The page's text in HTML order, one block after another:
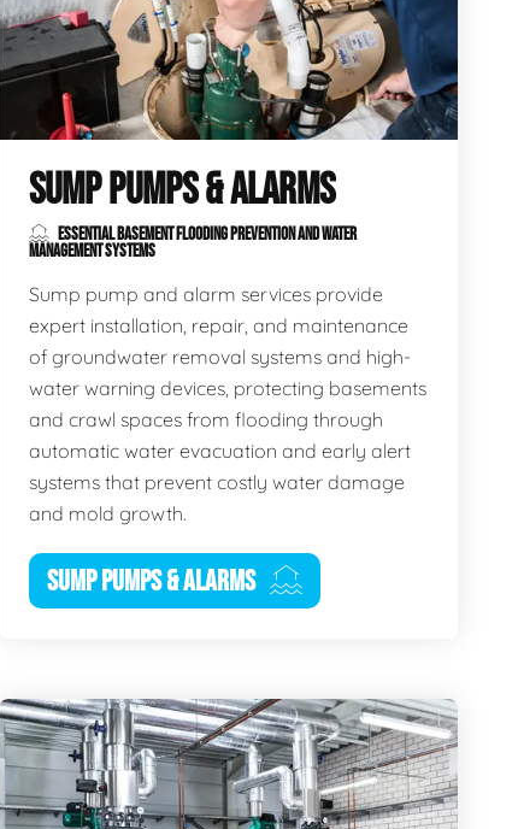
SUMP PUMPS & ALARMS
ESSENTIAL BASEMENT FLOODING PREVENTION AND WATER
MANAGEMENT SYSTEMS
Sump pump and alarm services provide
expert installation, repair, and maintenance
of groundwater removal systems and high-
water warning devices, protecting basements
and crawl spaces from flooding through
automatic water evacuation and early alert
systems that prevent costly water damage
and mold growth.
SUMP PUMPS & ALARMS